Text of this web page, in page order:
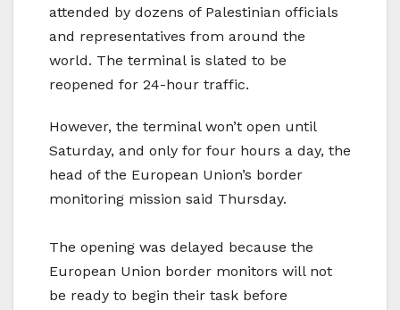
attended by dozens of Palestinian officials
and representatives from around the
world. The terminal is slated to be
reopened for 24-hour traffic.
However, the terminal won’t open until
Saturday, and only for four hours a day, the
head of the European Union’s border
monitoring mission said Thursday.
The opening was delayed because the
European Union border monitors will not
be ready to begin their task before